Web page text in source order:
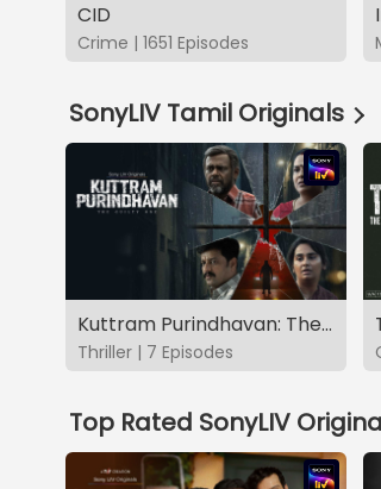
CID
Crime | 1651 Episodes
SonyLIV Tamil Originals
Kuttram Purindhavan: The Guilty One
Thriller | 7 Episodes
Top Rated SonyLIV